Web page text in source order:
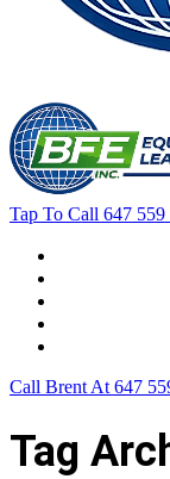
Tap To Call 647 559
Call Brent At 647
Tag